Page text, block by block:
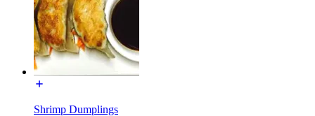
Shrimp Dumplings